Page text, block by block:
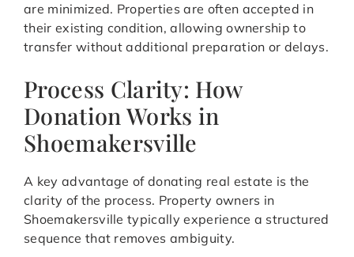
are minimized. Properties are often accepted in
their existing condition, allowing ownership to
transfer without additional preparation or delays.
Process Clarity: How
Donation Works in
Shoemakersville
A key advantage of donating real estate is the
clarity of the process. Property owners in
Shoemakersville typically experience a structured
sequence that removes ambiguity.